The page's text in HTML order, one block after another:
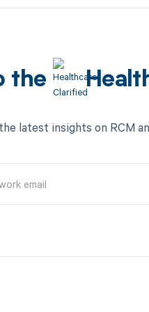
the
latest insights on RCM